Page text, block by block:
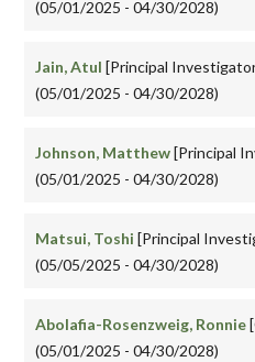
(05/01/2025 - 04/30/2028)
Jain, Atul [Principal
(05/01/2025 - 04/30/2028)
Johnson, Matthew[Principal
(05/01/2025 - 04/30/2028)
Matsui, Toshi [Principal
(05/05/2025 - 04/30/2028)
Abolafia-Rosenzweig, Ronnie
(05/01/2025 - 04/30/2028)